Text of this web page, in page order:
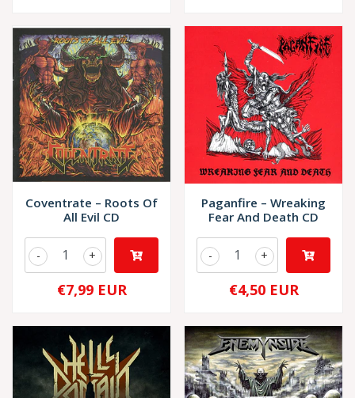
Coventrate – Roots Of
All Evil CD
+
-
€7,99 EUR
Paganfire – Wreaking
Fear And Death CD
+
-
€4,50 EUR